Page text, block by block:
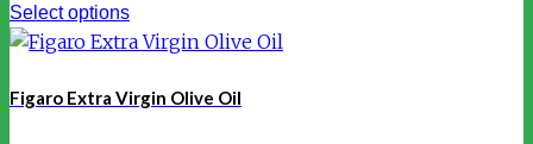
Select options
Figaro Extra Virgin Olive Oil